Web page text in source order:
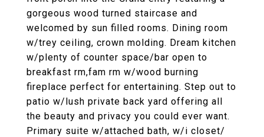
gorgeous wood turned staircase and
welcomed by sun filled rooms. Dining room
w/trey ceiling, crown molding. Dream kitchen
w/plenty of counter space/bar open to
breakfast rm,fam rm w/wood burning
fireplace perfect for entertaining. Step out to
patio w/lush private back yard offering all
the beauty and privacy you could ever want.
Primary suite w/attached bath, w/i closet/